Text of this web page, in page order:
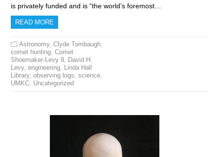
is privately funded and is “the world’s foremost…
READ MORE
Astronomy,Clyde Tombaugh
comet hunting ,Comet
Shoemaker-Levy 9
David H.
Levy,engineering
Linda Hall
Library,observing logs ,science
UMKC Uncategorized